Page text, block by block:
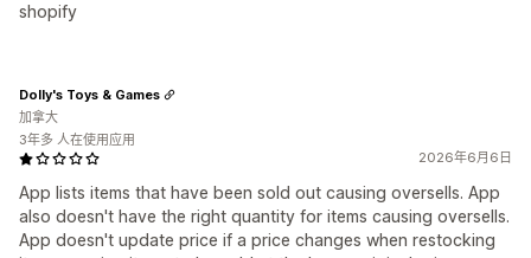
shopify
2026年6月6日
App lists items that have been sold out causing oversells. App
also doesn't have the right quantity for items causing oversells.
App doesn't update price if a price changes when restocking
Dolly's Toys & Games
加拿大
3年多 人在使用应用